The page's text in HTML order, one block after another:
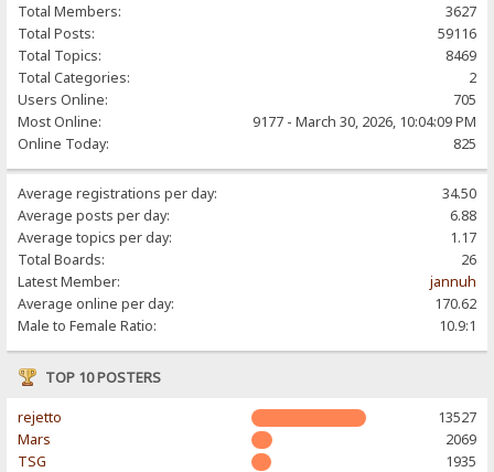
Total Members:
3627
Total Posts:
59116
Total Topics:
8469
Total Categories:
2
Users Online:
705
Most Online:
9177 - March 30, 2026, 10:04:09 PM
Online Today:
825
Average registrations per day:
34.50
Average posts per day:
6.88
Average topics per day:
1.17
Total Boards:
26
Latest Member:
jannuh
Average online per day:
170.62
Male to Female Ratio:
10.9:1
TOP 10 POSTERS
rejetto
13527
Mars
2069
TSG
1935